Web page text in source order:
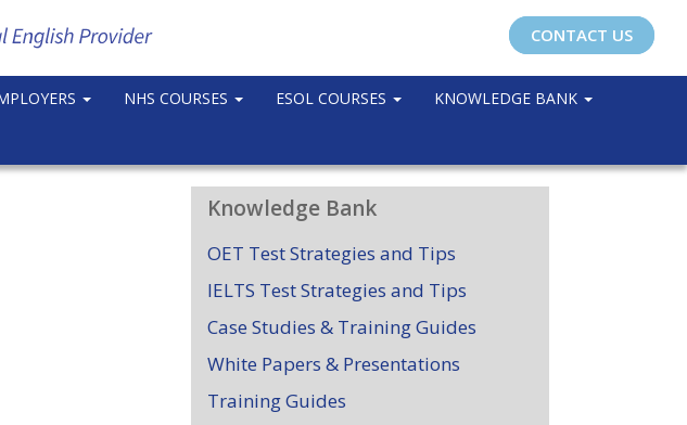
CONTACT US
NHS COURSES ESOL COURSES KNOWLEDGE BANK
Knowledge Bank
OET Test Strategies and Tips
IELTS Test Strategies and Tips
Case Studies & Training Guides
White Papers & Presentations
Training Guides